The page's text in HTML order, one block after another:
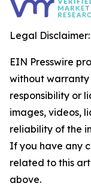
Legal Disclaimer:
EIN Presswire
without warranty
responsibility or
images, videos,
reliability of the
If you have any
related to this
above.